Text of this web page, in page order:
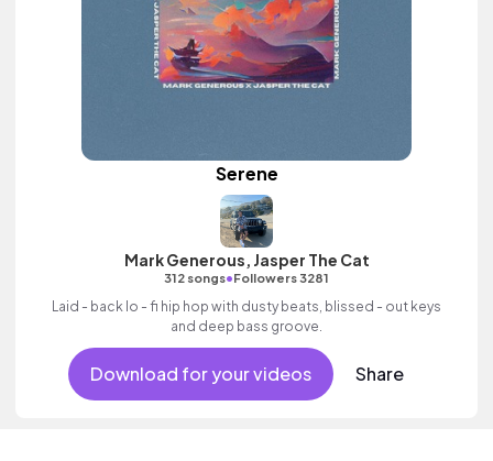
Serene
Mark Generous, Jasper The Cat
312 songs•Followers 3281
Laid - back lo - fi hip hop with dusty beats, blissed - out keys
and deep bass groove.
Download for your videos Share